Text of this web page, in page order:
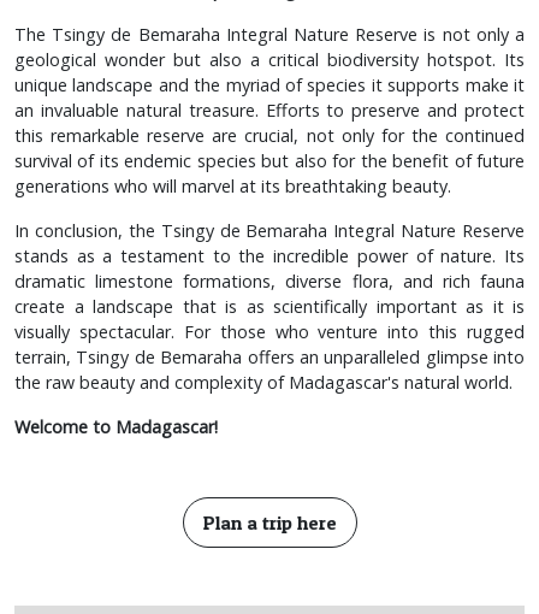
The Tsingy de Bemaraha Integral Nature Reserve is not only a
geological wonder but also a critical biodiversity hotspot. Its
unique landscape and the myriad of species it supports make it
an invaluable natural treasure. Efforts to preserve and protect
this remarkable reserve are crucial, not only for the continued
survival of its endemic species but also for the benefit of future
generations who will marvel at its breathtaking beauty.
In conclusion, the Tsingy de Bemaraha Integral Nature Reserve
stands as a testament to the incredible power of nature. Its
dramatic limestone formations, diverse flora, and rich fauna
create a landscape that is as scientifically important as it is
visually spectacular. For those who venture into this rugged
terrain, Tsingy de Bemaraha offers an unparalleled glimpse into
the raw beauty and complexity of Madagascar's natural world.
Welcome to Madagascar!
Plan a trip here